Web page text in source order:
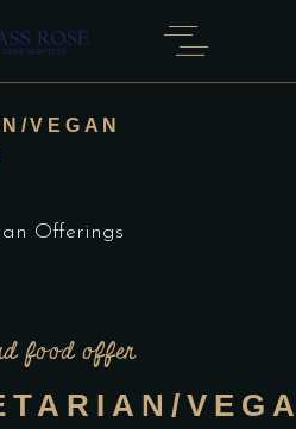
VEGAN
Offerings
food offer